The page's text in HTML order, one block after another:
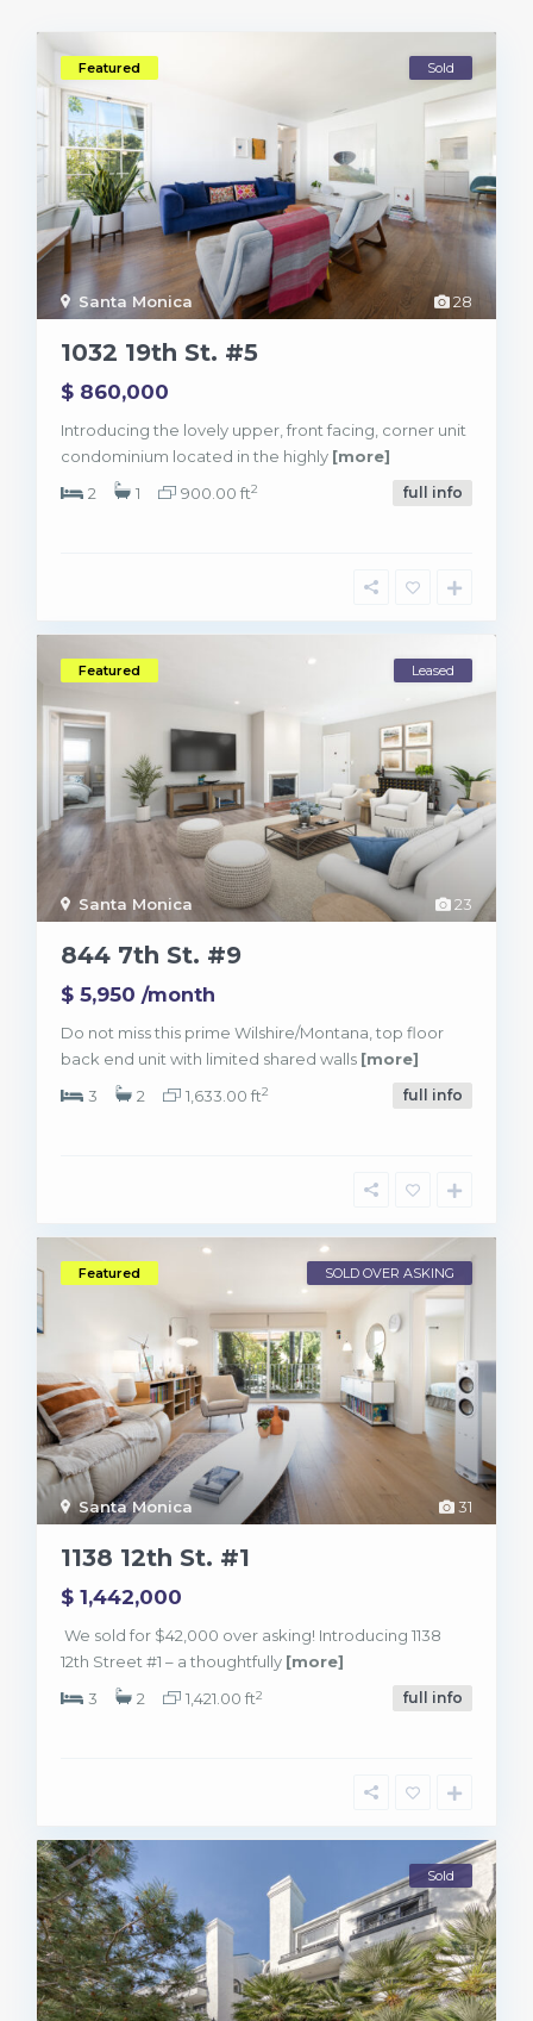
28
Santa Monica
Featured Sold
1032 19th St. #5
$ 860,000
Introducing the lovely upper, front facing, corner unit
condominium located in the highly [more]
2
1 900.00 ft2 full info
23
Santa Monica
Featured Leased
844 7th St. #9
$ 5,950 /month
Do not miss this prime Wilshire/Montana, top floor
back end unit with limited shared walls [more]
3
2 1,633.00 ft2 full info
31
Santa Monica
Featured SOLD OVER ASKING
1138 12th St. #1
$ 1,442,000
We sold for $42,000 over asking! Introducing 1138
12th Street #1 – a thoughtfully [more]
3
2 1,421.00 ft2 full info
Sold